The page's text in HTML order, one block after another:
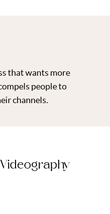
that wants more
people to
channels.